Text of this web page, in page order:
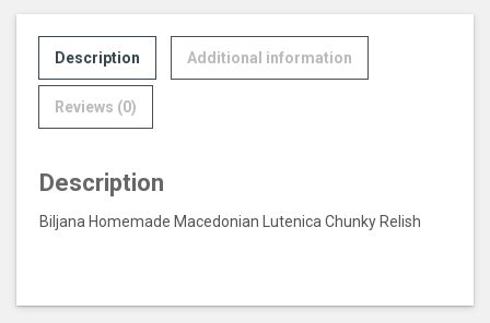
Description Additional information
Reviews (0)
Description
Biljana Homemade Macedonian Lutenica Chunky Relish